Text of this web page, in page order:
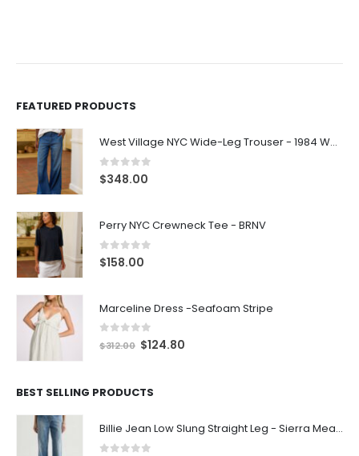
FEATURED PRODUCTS
West Village NYC Wide-Leg Trouser - 1984 Wash
0 out of 5
$348.00
Perry NYC Crewneck Tee - BRNV
0out of 5
$158.00
Marceline Dress -Seafoam Stripe
out of 5
$312.00 $124.80
BEST SELLING PRODUCTS
Billie Jean Low Slung Straight Leg - Sierra Meadow